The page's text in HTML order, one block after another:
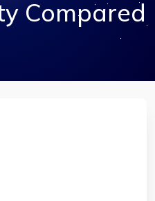
Compared